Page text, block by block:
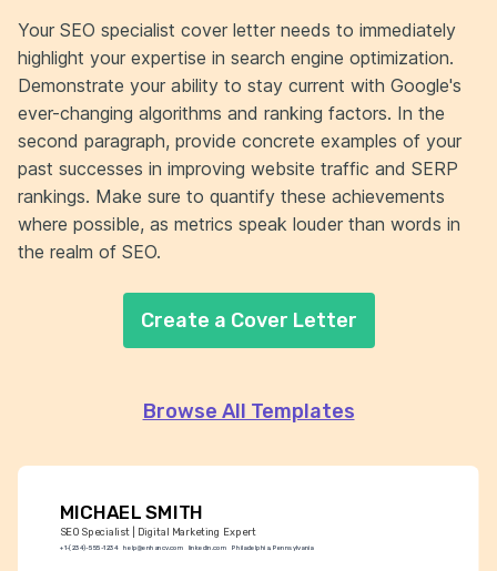
MICHAEL SMITH
SEO Specialist | Digital Marketing Expert
+1-(234)-555-1234 help@enhancv.com linkedin.com Philadelphia, Pennsylvania
Your SEO specialist cover letter needs to immediately
highlight your expertise in search engine optimization.
Demonstrate your ability to stay current with Google's
ever-changing algorithms and ranking factors. In the
second paragraph, provide concrete examples of your
past successes in improving website traffic and SERP
rankings. Make sure to quantify these achievements
where possible, as metrics speak louder than words in
the realm of SEO.
Create a Cover Letter
Browse All Templates